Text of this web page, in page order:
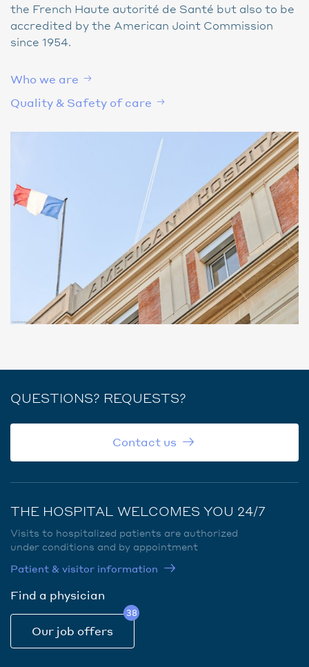
the French Haute autorité de Santé but also to be
accredited by the American Joint Commission
since 1954.
Who we are
Quality & Safety of care
QUESTIONS? REQUESTS?
Contact us
THE HOSPITAL WELCOMES YOU 24/7
Visits to hospitalized patients are authorized
under conditions and by appointment
Patient & visitor information
Find a physician
Our job offers
38